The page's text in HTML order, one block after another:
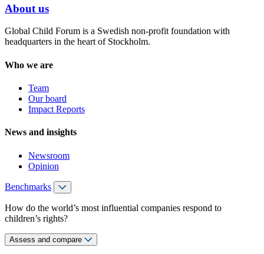
About us
Global Child Forum is a Swedish non-profit foundation with
headquarters in the heart of Stockholm.
Who we are
Team
Our board
Impact Reports
News and insights
Newsroom
Opinion
Benchmarks
How do the world’s most influential companies respond to
children’s rights?
Assess and compare